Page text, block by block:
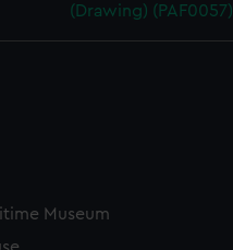
(Drawing) (PAF0057)
Museum